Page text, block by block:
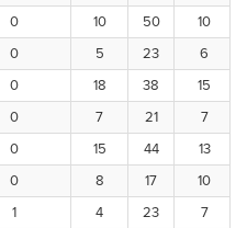
0 10 50
10
0 5 23
6
0 18 38
15
0 7 21
7
0 15 44
13
0 8 17
10
1 4 23
7